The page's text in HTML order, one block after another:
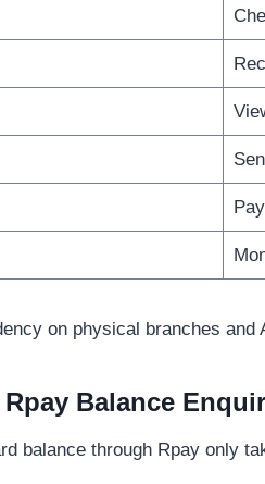
on physical branches
Balance
balance through Rpay only